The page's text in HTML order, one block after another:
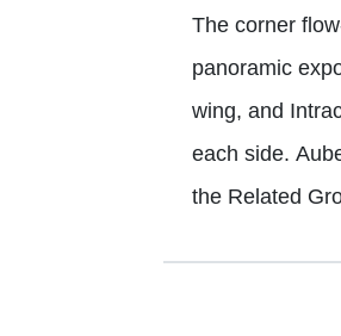
The corner
panoramic
wing, and
each side.
the Related